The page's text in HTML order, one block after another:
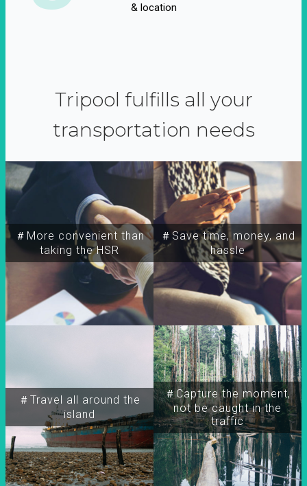
& location
Tripool fulfills all your
transportation needs
＃More convenient than
taking the HSR
＃Travel all around the
island
＃Capture the moment,
not be caught in the
traffic
＃Save time, money, and
hassle